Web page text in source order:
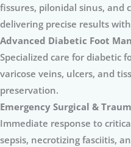
fissures, pilonidal sinus, and
delivering precise results
Advanced Diabetic Foot
Specialized care for diabetic
varicose veins, ulcers, and
preservation.
Emergency Surgical &
Immediate response to
sepsis, necrotizing fasciitis,